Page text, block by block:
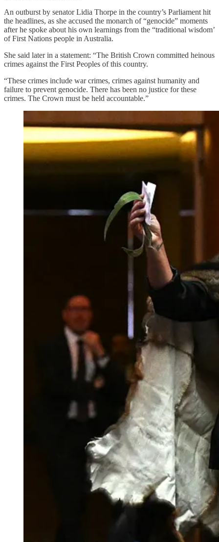
An outburst by senator Lidia Thorpe in the country’s Parliament hit
the headlines, as she accused the monarch of “genocide” moments
after he spoke about his own learnings from the “traditional wisdom’
of First Nations people in Australia.
She said later in a statement: “The British Crown committed heinous
crimes against the First Peoples of this country.
“These crimes include war crimes, crimes against humanity and
failure to prevent genocide. There has been no justice for these
crimes. The Crown must be held accountable.”